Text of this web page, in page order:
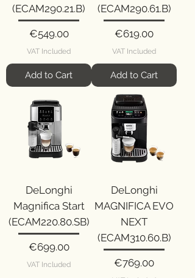
(ECAM290.21.B)
Price
€549.00
VAT Included
Add to Cart
(ECAM290.61.B)
Price
€619.00
VAT Included
Add to Cart
DeLonghi
Magnifica Start
(ECAM220.80.SB)
Price
€699.00
VAT Included
DeLonghi
MAGNIFICA EVO
NEXT
(ECAM310.60.B)
Price
€769.00